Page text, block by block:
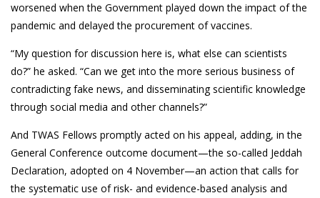
worsened when the Government played down the impact of the
pandemic and delayed the procurement of vaccines.
“My question for discussion here is, what else can scientists
do?” he asked. “Can we get into the more serious business of
contradicting fake news, and disseminating scientific knowledge
through social media and other channels?”
And TWAS Fellows promptly acted on his appeal, adding, in the
General Conference outcome document—the so-called Jeddah
Declaration, adopted on 4 November—an action that calls for
the systematic use of risk- and evidence-based analysis and